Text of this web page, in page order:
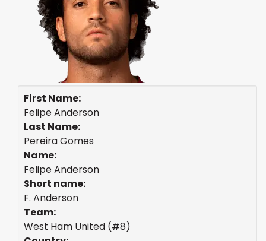
First Name:
Felipe Anderson
Last Name:
Pereira Gomes
Name:
Felipe Anderson
Short name:
F. Anderson
Team:
West Ham United (#8)